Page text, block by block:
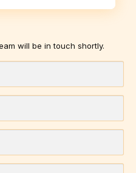
will be in touch shortly.